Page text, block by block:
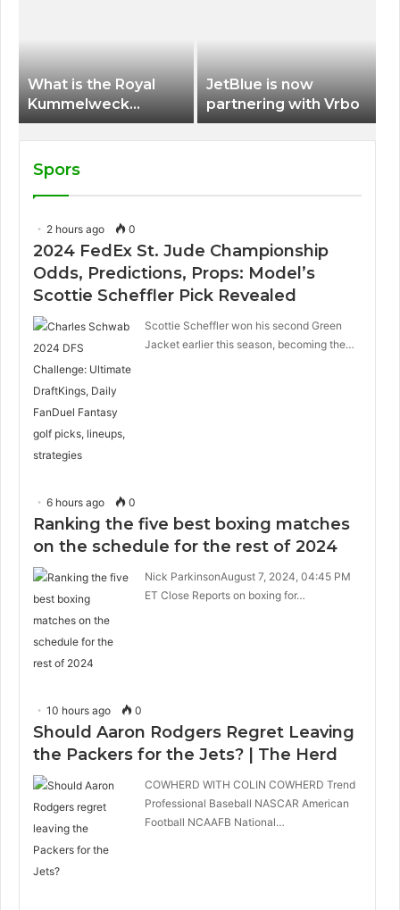
What is the Royal
Kummelweck
sandwich on Royal
Caribbean ships?
JetBlue is now
partnering with Vrbo
Spors
2 hours ago 0
2024 FedEx St. Jude Championship
Odds, Predictions, Props: Model’s
Scottie Scheffler Pick Revealed
Scottie Scheffler won his second Green
Jacket earlier this season, becoming the…
6 hours ago 0
Ranking the five best boxing matches
on the schedule for the rest of 2024
Nick ParkinsonAugust 7, 2024, 04:45 PM
ET Close Reports on boxing for…
10 hours ago 0
Should Aaron Rodgers Regret Leaving
the Packers for the Jets? | The Herd
COWHERD WITH COLIN COWHERD Trend
Professional Baseball NASCAR American
Football NCAAFB National…